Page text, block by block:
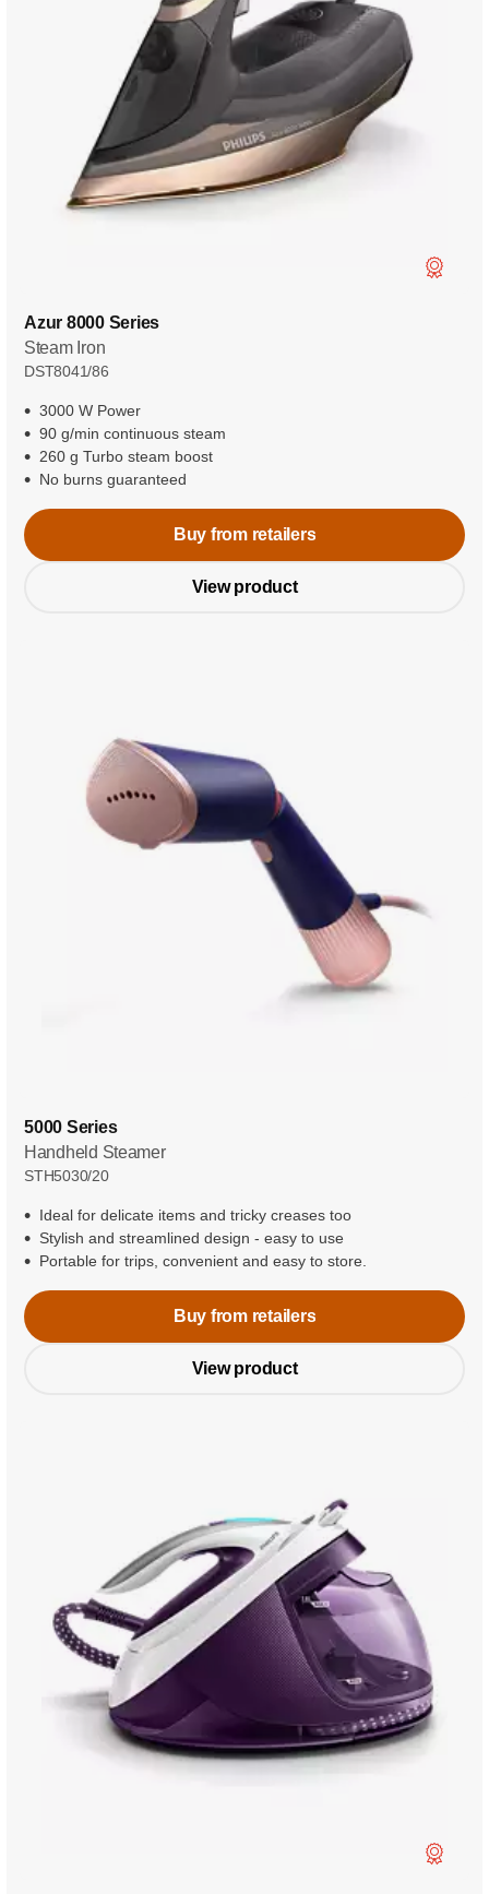
Azur 8000 Series
Steam Iron
DST8041/86
3000 W Power
90 g/min continuous steam
260 g Turbo steam boost
No burns guaranteed
Buy from retailers
View product
5000 Series
Handheld Steamer
STH5030/20
Ideal for delicate items and tricky creases too
Stylish and streamlined design - easy to use
Portable for trips, convenient and easy to store.
Buy from retailers
View product